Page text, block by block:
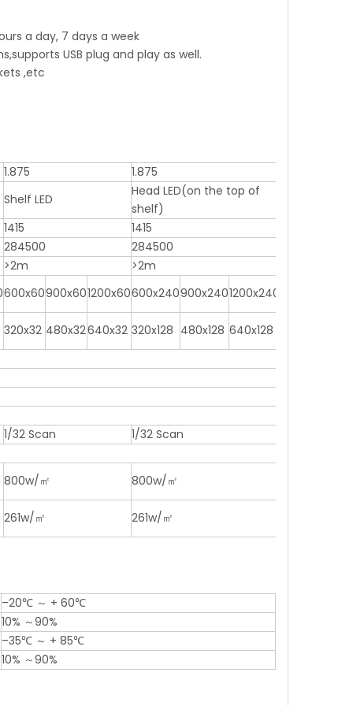
a day, 7 days a week
USB plug and play as well.
,etc
1.875
1.875
Shelf LED
Head LED(on the top of
shelf)
1415
1415
284500
284500
>2m
>2m
600x60900x601200x60600x240900x2401200x240
320x32 480x32640x32 320x128 480x128 640x128
1/32 Scan
1/32 Scan
800w/㎡
800w/㎡
261w/㎡ 261w/㎡
–20℃ ～ + 60℃
10% ～90%
–35℃ ～ + 85℃
10% ～90%